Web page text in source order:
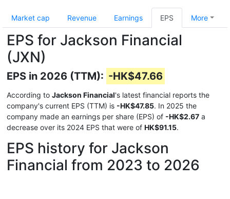
Market cap Revenue Earnings EPS More
EPS for Jackson Financial
(JXN)
EPS in 2026 (TTM): -HK$47.66
According to Jackson Financial's latest financial reports the
company's current EPS (TTM) is -HK$47.85. In 2025 the
company made an earnings per share (EPS) of -HK$2.67 a
decrease over its 2024 EPS that were of HK$91.15.
EPS history for Jackson
Financial from 2023 to 2026